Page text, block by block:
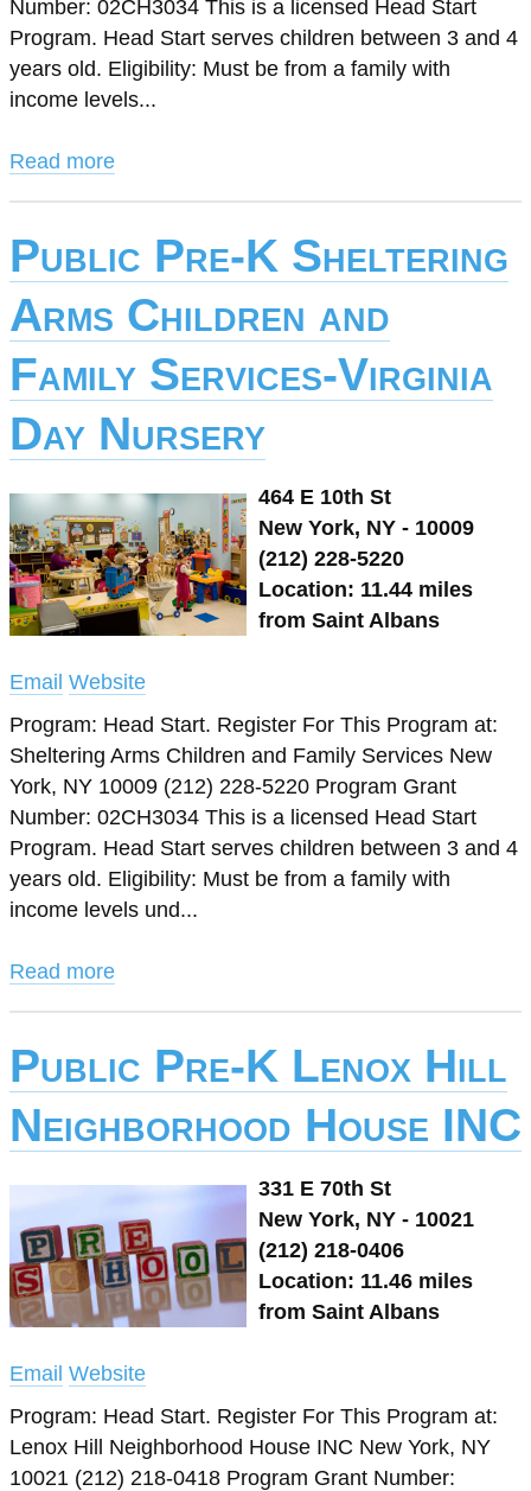
Number: 02CH3034 This is a licensed Head Start
Program. Head Start serves children between 3 and 4
years old. Eligibility: Must be from a family with
income levels...
Read more
Public Pre-K Sheltering
Arms Children and
Family Services-Virginia
Day Nursery
464 E 10th St
New York, NY - 10009
(212) 228-5220
Location: 11.44 miles
from Saint Albans
Email Website
Program: Head Start. Register For This Program at:
Sheltering Arms Children and Family Services New
York, NY 10009 (212) 228-5220 Program Grant
Number: 02CH3034 This is a licensed Head Start
Program. Head Start serves children between 3 and 4
years old. Eligibility: Must be from a family with
income levels und...
Read more
Public Pre-K Lenox Hill
Neighborhood House INC
331 E 70th St
New York, NY - 10021
(212) 218-0406
Location: 11.46 miles
from Saint Albans
Email Website
Program: Head Start. Register For This Program at:
Lenox Hill Neighborhood House INC New York, NY
10021 (212) 218-0418 Program Grant Number: